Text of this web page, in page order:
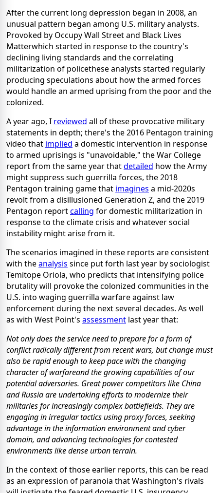
After the current long depression began in 2008, an
unusual pattern began among U.S. military analysts.
Provoked by Occupy Wall Street and Black Lives
Matterwhich started in response to the country's
declining living standards and the correlating
militarization of policethese analysts started regularly
producing speculations about how the armed forces
would handle an armed uprising from the poor and the
colonized.
A year ago, I reviewed all of these provocative military
statements in depth; there's the 2016 Pentagon training
video that implied a domestic intervention in response
to armed uprisings is "unavoidable," the War College
report from the same year thatdetailed how the Army
might suppress such guerrilla forces, the 2018
Pentagon training game that imagines a mid-2020s
revolt from a disillusioned Generation Z, and the 2019
Pentagon reportcalling for domestic militarization in
response to the climate crisis and whatever social
instability might arise from it.
The scenarios imagined in these reports are consistent
with theanalysis since put forth last year by sociologist
Temitope Oriola, who predicts that intensifying police
brutality will provoke the colonized communities in the
U.S. into waging guerrilla warfare against law
enforcement during the next several decades. As well
as with West Point's assessment last year that:
Not only does the service need to prepare for a form of
conflict radically different from recent wars, but change must
also be rapid enough to keep pace with the changing
character of warfareand the growing capabilities of our
potential adversaries. Great power competitors like China
and Russia are undertaking efforts to modernize their
militaries for increasingly complex battlefields. They are
engaging in irregular tactics using proxy forces, seeking
advantage in the information environment and cyber
domain, and advancing technologies for contested
environments like dense urban terrain.
In the context of those earlier reports, this can be read
as an expression of paranoia that Washington's rivals